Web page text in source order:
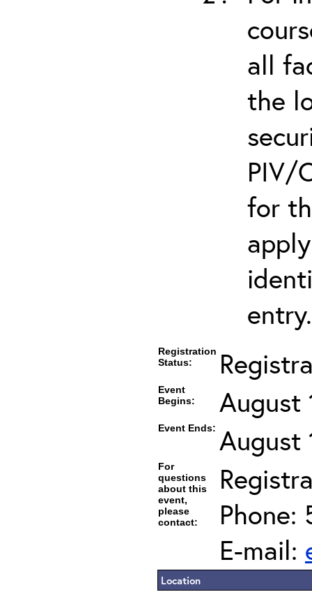
all
the
PIV/
for
entry.
Registration
Status:
Event
Begins:
August
Event Ends: August
For
questions
about this
event,
please
contact:
Phone:
E-mail:
Location